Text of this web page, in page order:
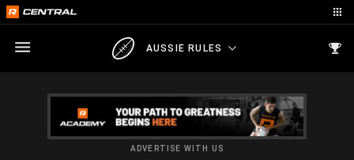
AUSSIE RULES
ADVERTISE WITH US